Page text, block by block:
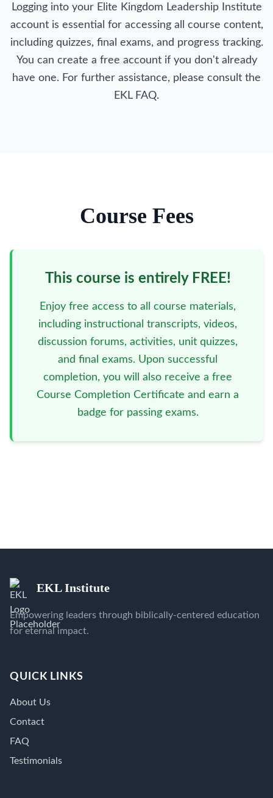
Logging into your Elite Kingdom Leadership Institute
account is essential for accessing all course content,
including quizzes, final exams, and progress tracking.
You can create a free account if you don't already
have one. For further assistance, please consult the
EKL FAQ.
Course Fees
This course is entirely FREE!
Enjoy free access to all course materials,
including instructional transcripts, videos,
discussion forums, activities, unit quizzes,
and final exams. Upon successful
completion, you will also receive a free
Course Completion Certificate and earn a
badge for passing exams.
EKL Institute
Empowering leaders through biblically-centered education
for eternal impact.
QUICK LINKS
About Us
Contact
FAQ
Testimonials